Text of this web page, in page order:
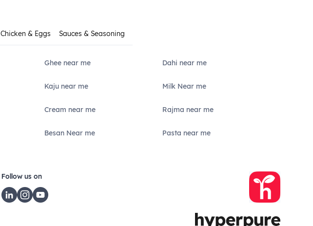
Chicken & Eggs Sauces & Seasoning
Ghee near me Dahi near me
Kaju near me Milk Near me
Cream near me Rajma near me
Besan Near me Pasta near me
Follow us on